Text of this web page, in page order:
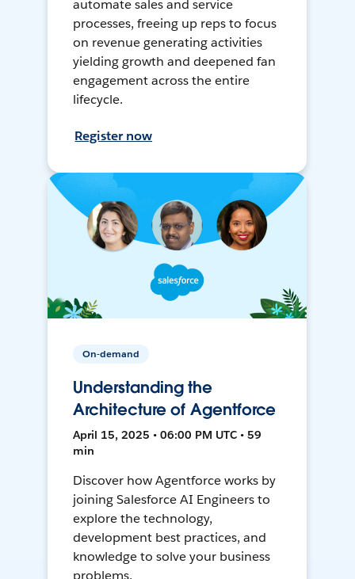
automate sales and service
processes, freeing up reps to focus
on revenue generating activities
yielding growth and deepened fan
engagement across the entire
lifecycle.
Register now
On-demand
Understanding the
Architecture of Agentforce
April 15, 2025 • 06:00 PM UTC • 59
min
Discover how Agentforce works by
joining Salesforce AI Engineers to
explore the technology,
development best practices, and
knowledge to solve your business